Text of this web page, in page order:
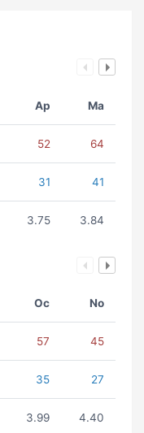
Ap Ma
52 64
31 41
3.75 3.84
Oc No
57 45
35 27
3.99 4.40